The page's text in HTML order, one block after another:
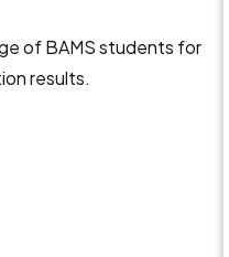
of BAMS students for
results.